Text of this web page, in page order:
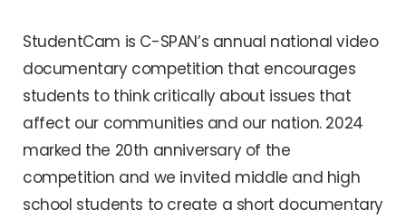
StudentCam is C-SPAN’s annual national video
documentary competition that encourages
students to think critically about issues that
affect our communities and our nation. 2024
marked the 20th anniversary of the
competition and we invited middle and high
school students to create a short documentary